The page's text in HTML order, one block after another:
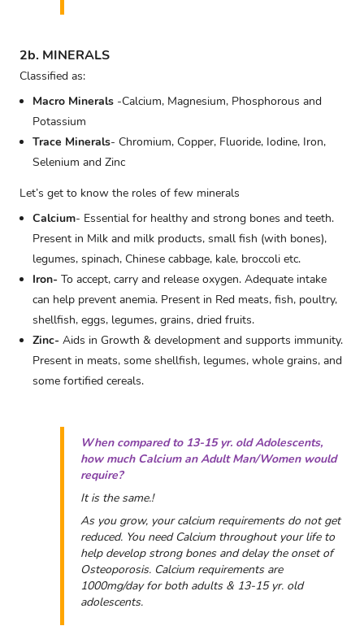
2b. MINERALS
Classified as:
Macro Minerals -Calcium, Magnesium, Phosphorous and
Potassium
Trace Minerals- Chromium, Copper, Fluoride, Iodine, Iron,
Selenium and Zinc
Let’s get to know the roles of few minerals
Calcium- Essential for healthy and strong bones and teeth.
Present in Milk and milk products, small fish (with bones),
legumes, spinach, Chinese cabbage, kale, broccoli etc.
Iron- To accept, carry and release oxygen. Adequate intake
can help prevent anemia. Present in Red meats, fish, poultry,
shellfish, eggs, legumes, grains, dried fruits.
Zinc- Aids in Growth & development and supports immunity.
Present in meats, some shellfish, legumes, whole grains, and
some fortified cereals.
When compared to 13-15 yr. old Adolescents,
how much Calcium an Adult Man/Women would
require?
It is the same.!
As you grow, your calcium requirements do not get
reduced. You need Calcium throughout your life to
help develop strong bones and delay the onset of
Osteoporosis. Calcium requirements are
1000mg/day for both adults & 13-15 yr. old
adolescents.